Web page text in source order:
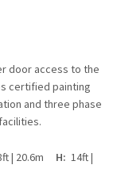
door access to the
certified painting
and three phase
| 20.6m H: 14ft |